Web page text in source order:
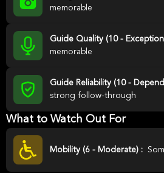
memorable
Guide Quality (10 -
memorable
Guide Reliability (10 -
strong follow-through
What to Watch Out For
Mobility (6 - Moderate) :